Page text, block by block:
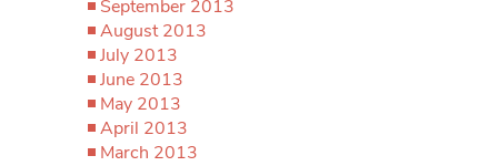
September 2013
August 2013
July 2013
June 2013
May 2013
April 2013
March 2013